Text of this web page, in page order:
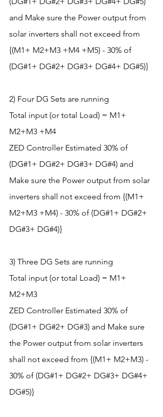
and Make sure the Power output from
solar inverters shall not exceed from
{(M1+ M2+M3 +M4 +M5) - 30% of
(DG#1+ DG#2+ DG#3+ DG#4+ DG#5)}
2) Four DG Sets are running
Total input (or total Load) = M1+
M2+M3 +M4
ZED Controller Estimated 30% of
(DG#1+ DG#2+ DG#3+ DG#4) and
Make sure the Power output from solar
inverters shall not exceed from {(M1+
M2+M3 +M4) - 30% of (DG#1+ DG#2+
DG#3+ DG#4)}
3) Three DG Sets are running
Total input (or total Load) = M1+
M2+M3
ZED Controller Estimated 30% of
(DG#1+ DG#2+ DG#3) and Make sure
the Power output from solar inverters
shall not exceed from {(M1+ M2+M3) -
30% of (DG#1+ DG#2+ DG#3+ DG#4+
DG#5)}